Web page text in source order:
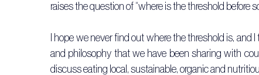
raises the question of “where is the threshold before
I hope we never find out where the threshold is,
and philosophy that we have been sharing with
discuss eating local, sustainable, organic and